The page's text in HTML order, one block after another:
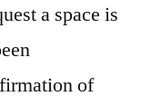
a space is
of